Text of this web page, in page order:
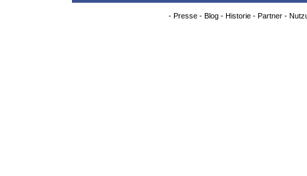
- Presse- Blog- Historie- Partner-